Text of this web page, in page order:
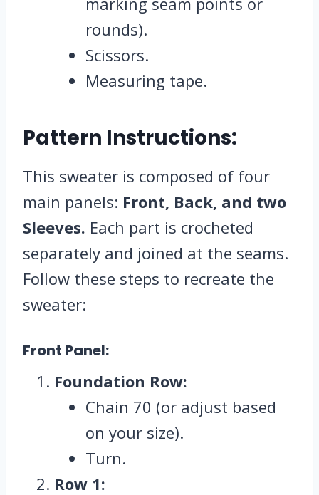
rounds).
Scissors.
Measuring tape.
Pattern Instructions:
This sweater is composed of four
main panels: Front, Back, and two
Sleeves. Each part is crocheted
separately and joined at the seams.
Follow these steps to recreate the
sweater:
Front Panel:
Foundation Row:
Chain 70 (or adjust based
on your size).
Turn.
Row 1: